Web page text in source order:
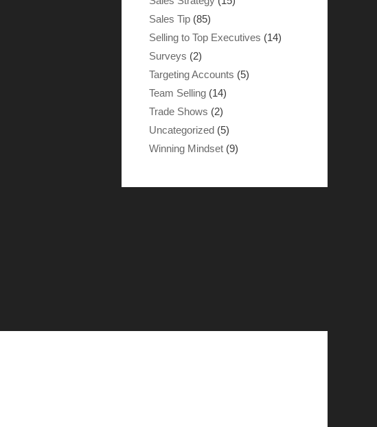
Sales Tip (85)
Selling to Top Executives (14)
Surveys (2)
Targeting Accounts (5)
Team Selling (14)
Trade Shows (2)
Uncategorized (5)
Winning Mindset (9)